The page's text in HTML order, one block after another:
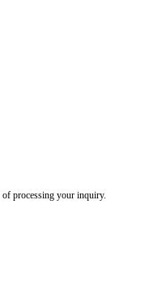
processing your inquiry.